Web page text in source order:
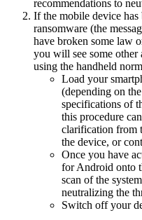
recommendations to
If the mobile device
ransomware (the
have broken some law
you will see some other
using the handheld
Load your
(depending on
specifications of
this procedure
clarification from
the device, or
Once you have
for Android onto
scan of the
neutralizing the
Switch off your